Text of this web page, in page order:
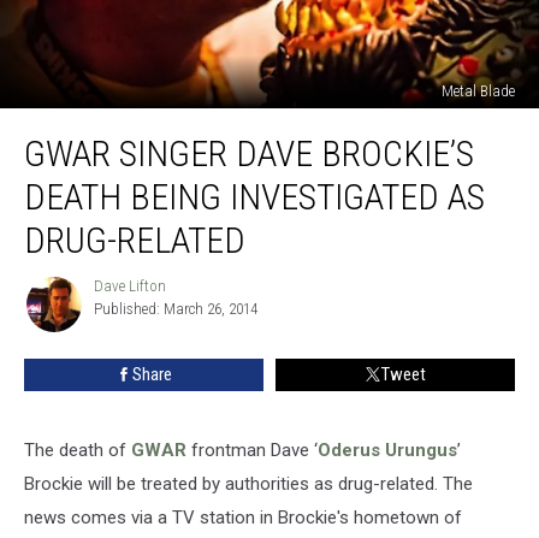
Metal Blade
Singer
Dave
Brockie’s
Death
Being
Investigated
Drug-
Related
GWAR SINGER DAVE BROCKIE’S
DEATH BEING INVESTIGATED AS
DRUG-RELATED
Dave
Lifton
Dave Lifton
Published: March 26, 2014
Share Tweet
The death of GWAR frontman Dave ‘Oderus Urungus’
Brockie will be treated by authorities as drug-related. The
news comes via a TV station in Brockie's hometown of